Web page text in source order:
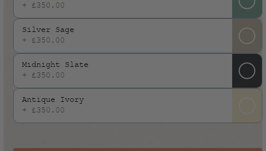
+ £350.00
Silver Sage
+ £350.00
Midnight Slate
+ £350.00
Antique Ivory
+ £350.00